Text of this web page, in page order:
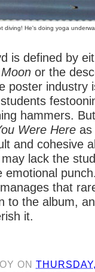
diving! He's doing yoga
is defined by
or the
poster industry
hammers.
Were Here as
and cohesive
lack the
emotional
manages that
to the album,
it.
ON